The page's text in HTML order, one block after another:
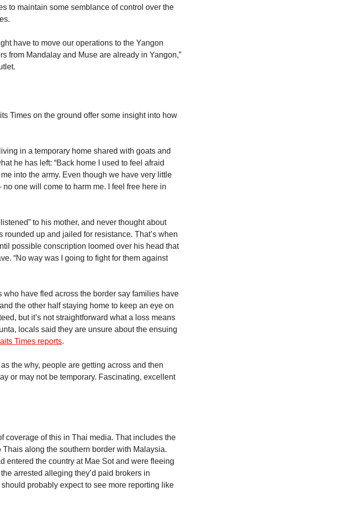
to maintain some semblance of control over the
have to move our operations to the Yangon
from Mandalay and Muse are already in Yangon,”
Times on the ground offer some insight into how
in a temporary home shared with goats and
he has left: “Back home I used to feel afraid
into the army. Even though we have very little
one will come to harm me. I feel free here in
to his mother, and never thought about
up and jailed for resistance. That’s when
possible conscription loomed over his head that
“No way was I going to fight for them against
have fled across the border say families have
the other half staying home to keep an eye on
but it’s not straightforward what a loss means
locals said they are unsure about the ensuing
Times reports.
the why, people are getting across and then
or may not be temporary. Fascinating, excellent
coverage of this in Thai media. That includes the
along the southern border with Malaysia.
entered the country at Mae Sot and were fleeing
arrested alleging they’d paid brokers in
probably expect to see more reporting like